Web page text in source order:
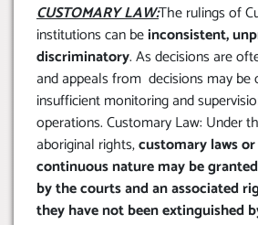
CUSTOMARY LAW:The rulings of
institutions can beinconsistent,
discriminatory. As decisions are
and appeals from decisions may be
insufficient monitoring and
operations. Customary Law: Under
aboriginal rights,customary laws
continuous nature may be
by the courts and an associated
they have not been extinguished